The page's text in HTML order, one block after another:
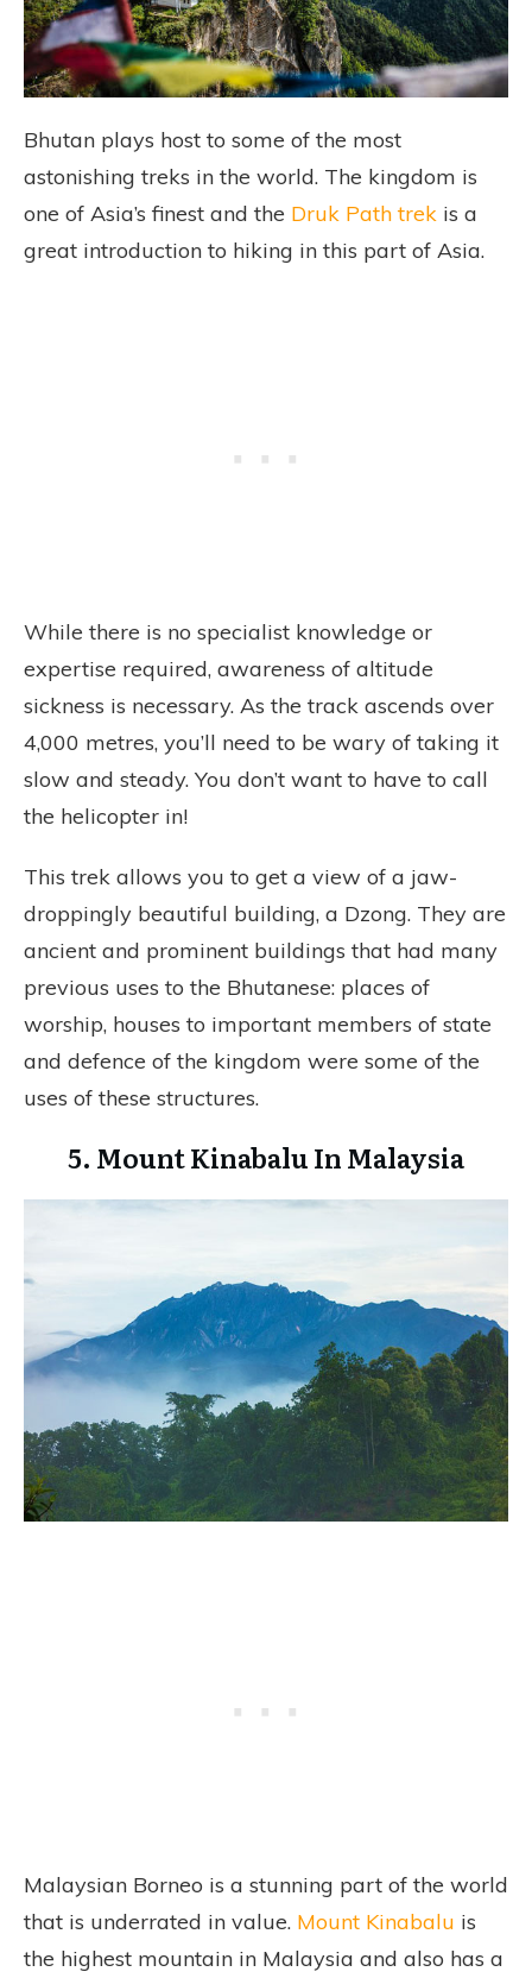
Bhutan plays host to some of the most
astonishing treks in the world. The kingdom is
one of Asia’s finest and the Druk Path trek is a
great introduction to hiking in this part of Asia.
While there is no specialist knowledge or
expertise required, awareness of altitude
sickness is necessary. As the track ascends over
4,000 metres, you’ll need to be wary of taking it
slow and steady. You don’t want to have to call
the helicopter in!
This trek allows you to get a view of a jaw-
droppingly beautiful building, a Dzong. They are
ancient and prominent buildings that had many
previous uses to the Bhutanese: places of
worship, houses to important members of state
and defence of the kingdom were some of the
uses of these structures.
5. Mount Kinabalu In Malaysia
Malaysian Borneo is a stunning part of the world
that is underrated in value. Mount Kinabalu is
the highest mountain in Malaysia and also has a